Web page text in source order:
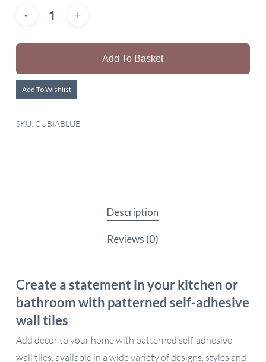
Add To Basket
Add To Wishlist
SKU: CUBIABLUE
Description
Reviews (0)
Create a statement in your kitchen or
bathroom with patterned self-adhesive
wall tiles
Add decor to your home with patterned self-adhesive
wall tiles, available in a wide variety of designs, styles and